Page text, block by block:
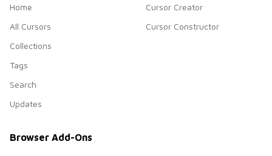
Home
All Cursors
Collections
Tags
Search
Updates
Cursor Creator
Cursor Constructor
Browser Add-Ons